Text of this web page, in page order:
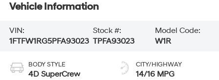
Vehicle Information
VIN:
1FTFW1RG5PFA93023
Stock #:
TPFA93023
Model Code:
W1R
BODY STYLE
4D SuperCrew
CITY/HIGHWAY
14/16 MPG